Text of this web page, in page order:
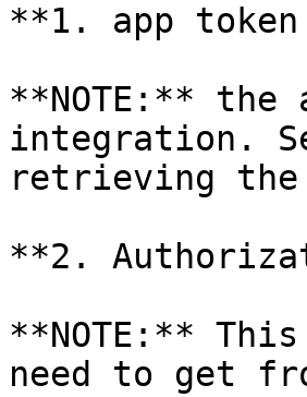
**1. app token
**NOTE:**
integration.
retrieving the
**2.
**NOTE:**
need to get